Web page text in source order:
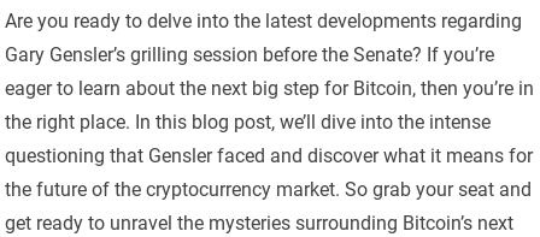
Are you ready to delve into the latest developments regarding
Gary Gensler’s grilling session before the Senate? If you’re
eager to learn about the next big step for Bitcoin, then you’re in
the right place. In this blog post, we’ll dive into the intense
questioning that Gensler faced and discover what it means for
the future of the cryptocurrency market. So grab your seat and
get ready to unravel the mysteries surrounding Bitcoin’s next